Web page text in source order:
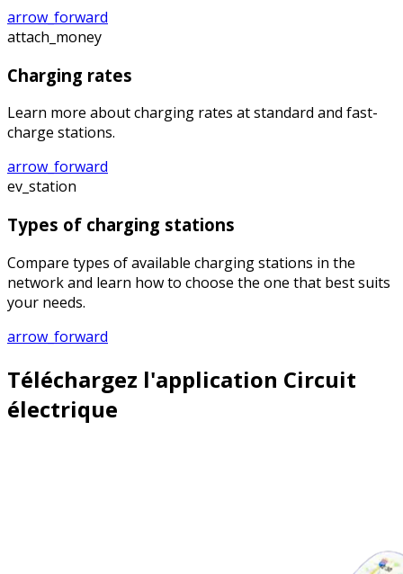
arrow_forward
attach_money
Charging rates
Learn more about charging rates at standard and fast-
charge stations.
arrow_forward
ev_station
Types of charging stations
Compare types of available charging stations in the
network and learn how to choose the one that best suits
your needs.
arrow_forward
Téléchargez l'application Circuit
électrique